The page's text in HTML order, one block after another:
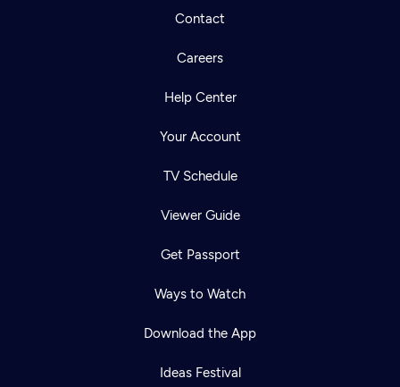
Contact
Careers
Help Center
Your Account
TV Schedule
Viewer Guide
Get Passport
Ways to Watch
Download the App
Ideas Festival